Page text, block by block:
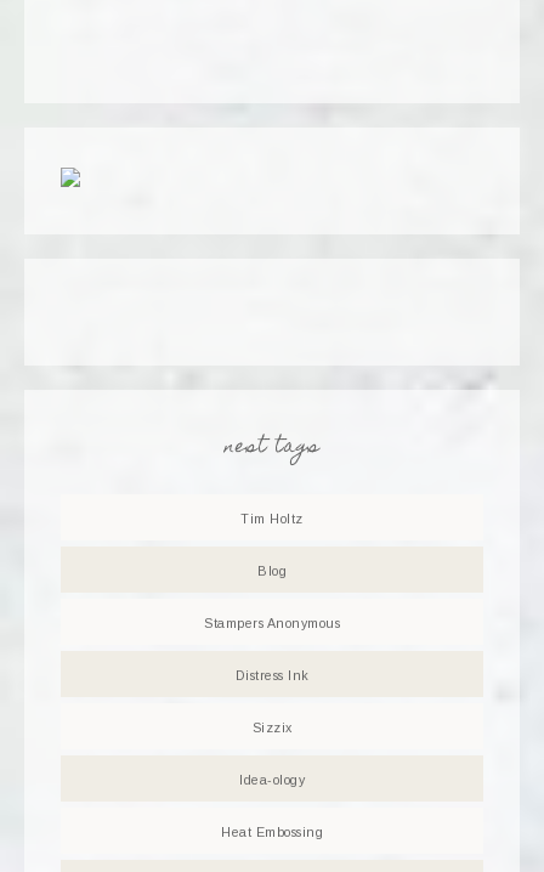
nest tags
Tim Holtz
Blog
Stampers Anonymous
Distress Ink
Sizzix
Idea-ology
Heat Embossing